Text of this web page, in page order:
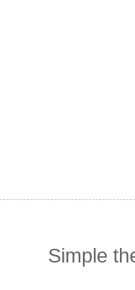
Simple